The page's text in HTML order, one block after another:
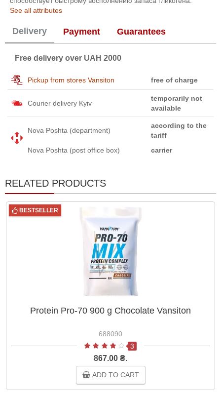
See all attributes
Delivery Payment Guarantees
Free delivery over UAH 2000
Pickup from stores Vansiton free of charge
Courier delivery Kyiv
temporarily not
available
Nova Poshta (department)
according to the
tariff
Nova Poshta (post office box)
carrier
RELATED PRODUCTS
BESTSELLER
Protein Pro-70 900 g Chocolate Vansiton
688090
3
867.00 ₴.
ADD TO CART